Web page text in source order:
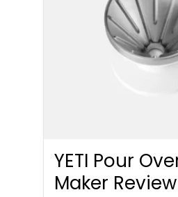
YETI Pour
Maker Review